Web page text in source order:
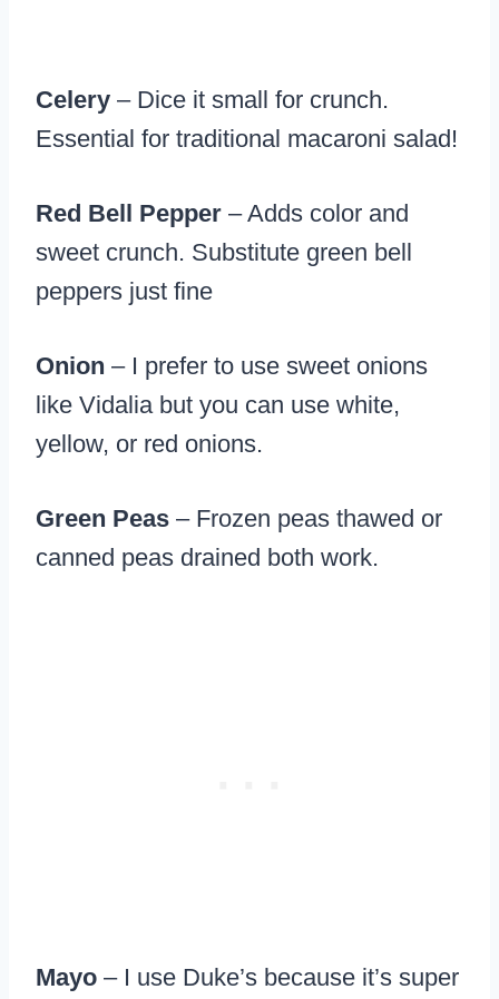
Celery – Dice it small for crunch.
Essential for traditional macaroni salad!
Red Bell Pepper – Adds color and
sweet crunch. Substitute green bell
peppers just fine
Onion – I prefer to use sweet onions
like Vidalia but you can use white,
yellow, or red onions.
Green Peas – Frozen peas thawed or
canned peas drained both work.
Mayo – I use Duke’s because it’s super